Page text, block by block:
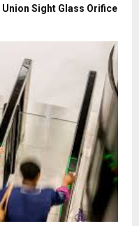
Union Sight Glass Orifice